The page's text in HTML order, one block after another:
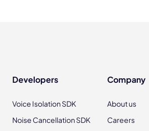
Developers
Voice Isolation SDK
Noise Cancellation SDK
Company
About us
Careers